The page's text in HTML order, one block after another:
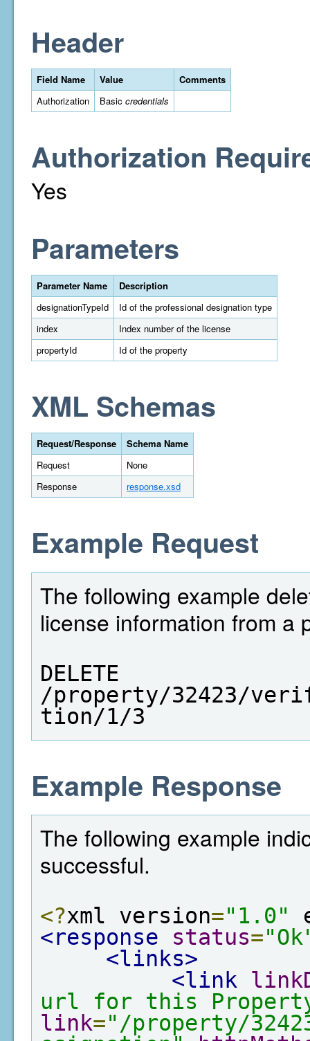
Header
Field Name Value
Comments
Authorization
Basic credentials
Authorization
Yes
Parameters
Parameter Name
Description
designationTypeId
Id of the professional designation type
index
Index number of the license
propertyId
Id of the property
XML Schemas
Request/Response
Schema Name
Request
None
Response
response.xsd
Example Request
The following example
license information from a
DELETE
/property/32423/
tion/1/3
Example Response
The following example
successful.
<?xml version="1.0"
<response
status=
<links>
<link
url for this
link="/property/